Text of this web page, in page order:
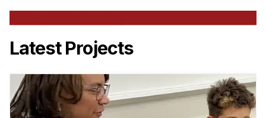
Latest Projects